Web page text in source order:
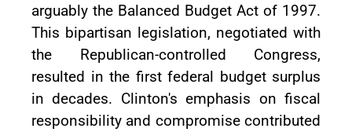
arguably the Balanced Budget Act of 1997.
This bipartisan legislation, negotiated with
the Republican-controlled Congress,
resulted in the first federal budget surplus
in decades. Clinton's emphasis on fiscal
responsibility and compromise contributed